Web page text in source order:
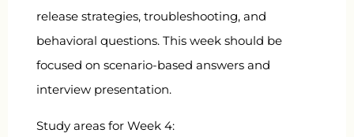
release strategies, troubleshooting, and
behavioral questions. This week should be
focused on scenario-based answers and
interview presentation.
Study areas for Week 4: